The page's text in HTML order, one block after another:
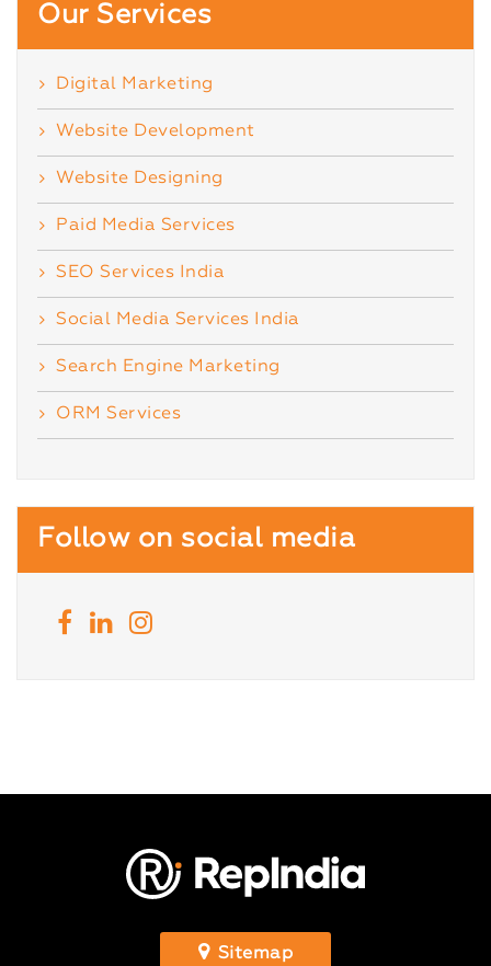
Our Services
Digital Marketing
Website Development
Website Designing
Paid Media Services
SEO Services India
Social Media Services India
Search Engine Marketing
ORM Services
Follow on social media
Sitemap